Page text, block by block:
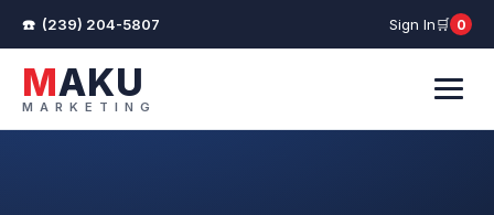
(239) 204-5807 Sign In
Cart
0
MAKU
MARKETING